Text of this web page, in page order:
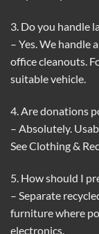
3. Do you handle
– Yes. We handle
office cleanouts.
suitable vehicle.
4. Are donations
– Absolutely.
SeeClothing &
5. How should I
– Separate
furniture where
electronics.